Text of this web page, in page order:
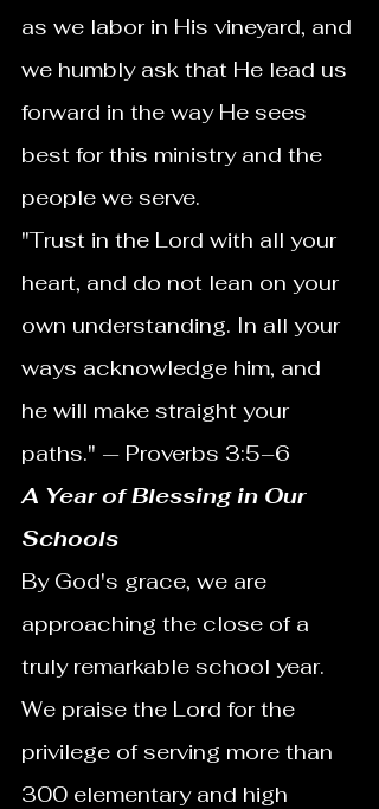
as we labor in His vineyard, and
we humbly ask that He lead us
forward in the way He sees
best for this ministry and the
people we serve.
"Trust in the Lord with all your
heart, and do not lean on your
own understanding. In all your
ways acknowledge him, and
he will make straight your
paths." — Proverbs 3:5–6
A Year of Blessing in Our
Schools
By God's grace, we are
approaching the close of a
truly remarkable school year.
We praise the Lord for the
privilege of serving more than
300 elementary and high